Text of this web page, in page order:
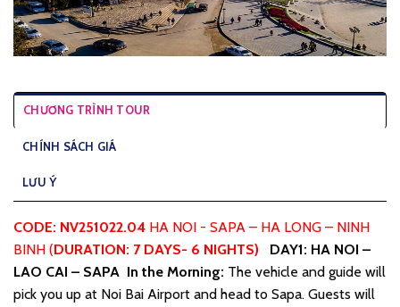
CHƯƠNG TRÌNH TOUR
CHÍNH SÁCH GIÁ
LƯU Ý
CODE: NV251022.04 HA NOI - SAPA – HA LONG – NINH
BINH (DURATION: 7 DAYS- 6 NIGHTS)
DAY1: HA NOI –
LAO CAI – SAPA In the Morning: The vehicle and guide will
pick you up at Noi Bai Airport and head to Sapa. Guests will